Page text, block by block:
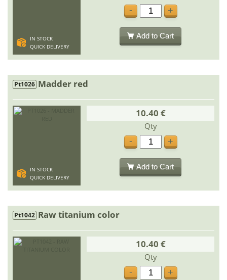
IN STOCK
QUICK DELIVERY
-
+
Add to Cart
Pt1026 Madder red
IN STOCK
QUICK DELIVERY
10.40 €
Qty
-
+
Add to Cart
Pt1042 Raw titanium color
10.40 €
Qty
-
+